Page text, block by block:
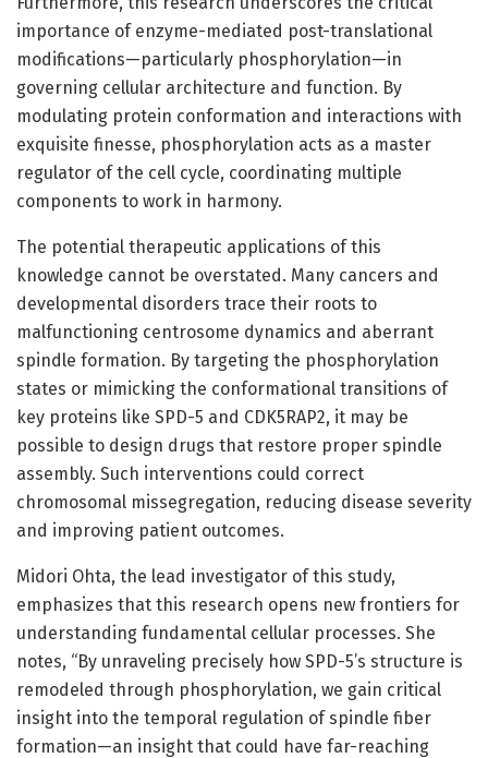
importance of enzyme-mediated post-translational
modifications—particularly phosphorylation—in
governing cellular architecture and function. By
modulating protein conformation and interactions with
exquisite finesse, phosphorylation acts as a master
regulator of the cell cycle, coordinating multiple
components to work in harmony.
The potential therapeutic applications of this
knowledge cannot be overstated. Many cancers and
developmental disorders trace their roots to
malfunctioning centrosome dynamics and aberrant
spindle formation. By targeting the phosphorylation
states or mimicking the conformational transitions of
key proteins like SPD-5 and CDK5RAP2, it may be
possible to design drugs that restore proper spindle
assembly. Such interventions could correct
chromosomal missegregation, reducing disease severity
and improving patient outcomes.
Midori Ohta, the lead investigator of this study,
emphasizes that this research opens new frontiers for
understanding fundamental cellular processes. She
notes, “By unraveling precisely how SPD-5’s structure is
remodeled through phosphorylation, we gain critical
insight into the temporal regulation of spindle fiber
formation—an insight that could have far-reaching